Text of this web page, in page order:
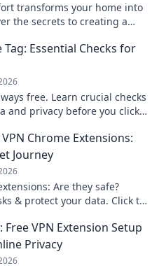
transforms your home into
the secrets to creating a
Essential Checks for
free. Learn crucial checks
and privacy before you click
Chrome Extensions:
Journey
Are they safe?
& protect your data. Click to
Free VPN Extension Setup
Privacy